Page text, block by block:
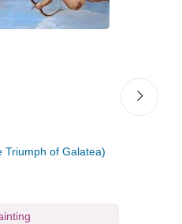
Triumph of Galatea)